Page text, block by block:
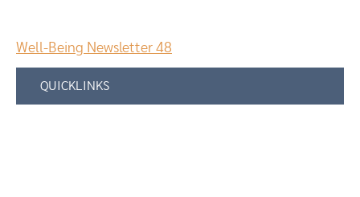
Well-Being Newsletter 48
QUICKLINKS